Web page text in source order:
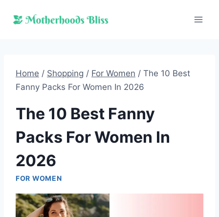
Home / Shopping / For Women / The 10 Best
Fanny Packs For Women In 2026
The 10 Best Fanny
Packs For Women In
2026
FOR WOMEN